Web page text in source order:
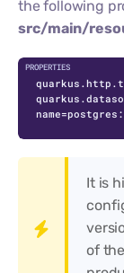
the following
src/main/
It is
of